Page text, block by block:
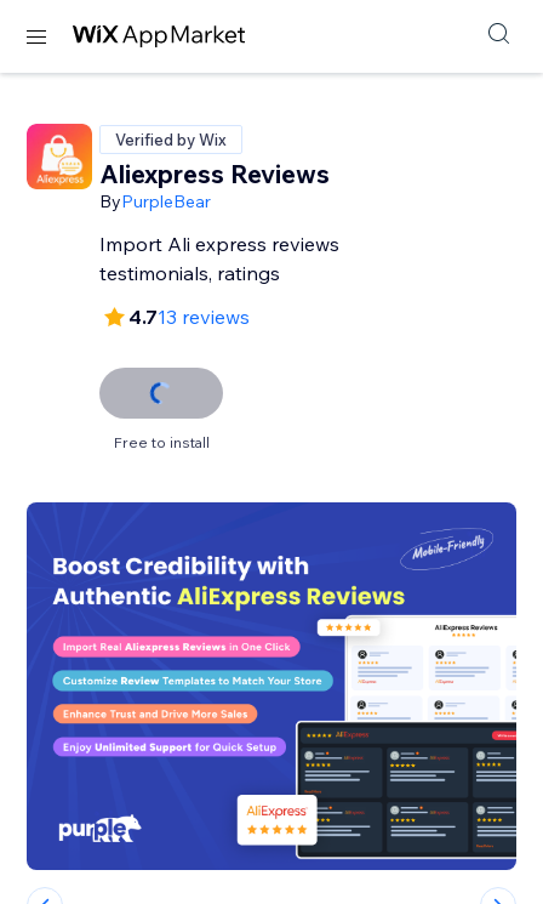
Verified by Wix
Aliexpress Reviews
ByPurpleBear
Import Ali express reviews
testimonials, ratings
4.713 reviews
Free to install